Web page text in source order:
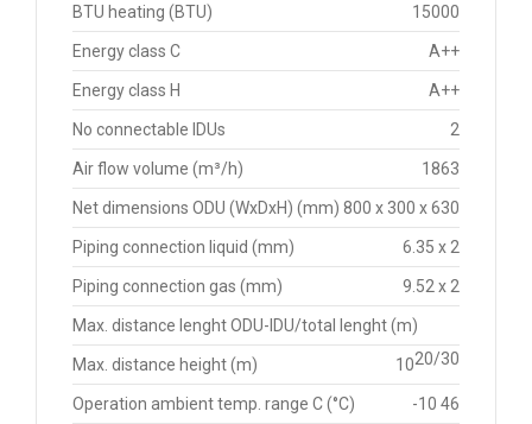
BTU heating (BTU) 15000
Energy class C A++
Energy class H A++
No connectable IDUs 2
Air flow volume (m³/h) 1863
Net dimensions ODU (WxDxH) (mm) 800 x 300 x 630
Piping connection liquid (mm) 6.35 x 2
Piping connection gas (mm) 9.52 x 2
Max. distance lenght ODU-IDU/total lenght (m)
20/30
Max. distance height (m) 10
Operation ambient temp. range C (°C)
-10 46